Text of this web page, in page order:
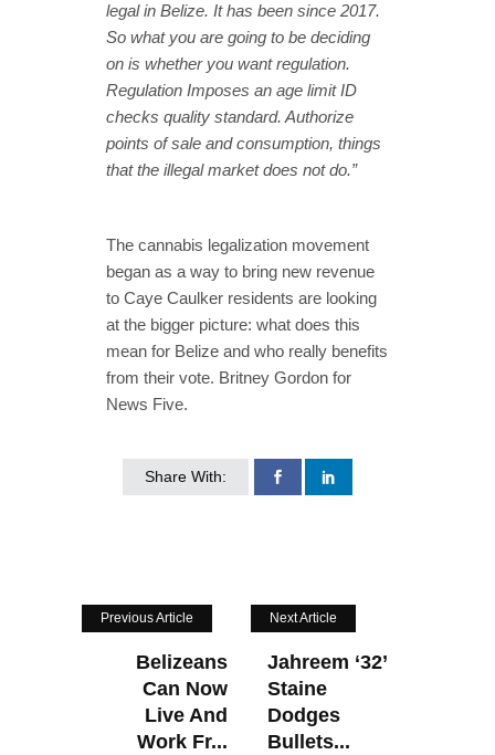
legal in Belize. It has been since 2017.
So what you are going to be deciding
on is whether you want regulation.
Regulation Imposes an age limit ID
checks quality standard. Authorize
points of sale and consumption, things
that the illegal market does not do.”
The cannabis legalization movement
began as a way to bring new revenue
to Caye Caulker residents are looking
at the bigger picture: what does this
mean for Belize and who really benefits
from their vote. Britney Gordon for
News Five.
Share With:
Previous Article
Belizeans
Can Now
Live And
Work Fr...
Next Article
Jahreem ‘32’
Staine
Dodges
Bullets...